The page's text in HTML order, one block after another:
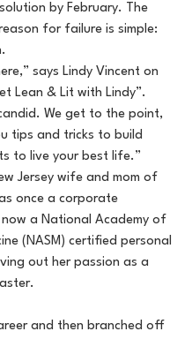
by February. The
for failure is simple:
says Lindy Vincent on
Lean & Lit with Lindy”.
We get to the point,
tips and tricks to build
to live your best life.”
Jersey wife and mom of
once a corporate
a National Academy of
(NASM) certified personal
out her passion as a
and then branched off